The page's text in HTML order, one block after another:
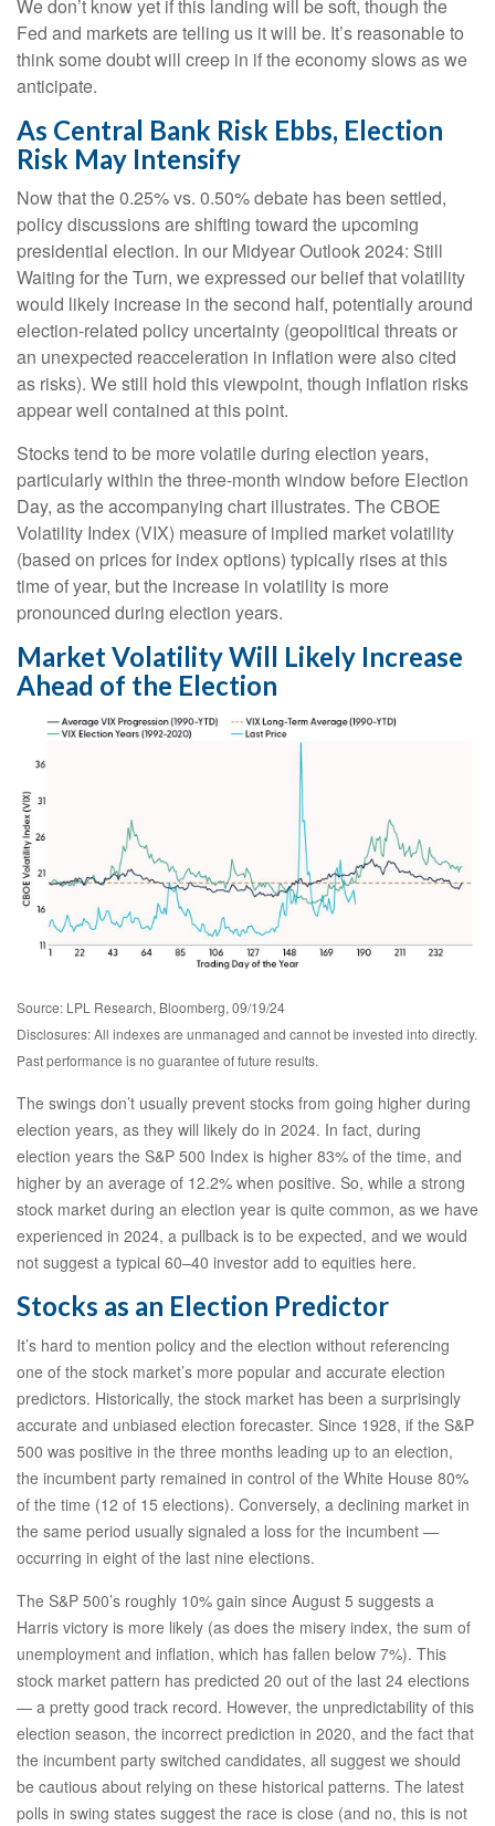
We don’t know yet if this landing will be soft, though the
Fed and markets are telling us it will be. It’s reasonable to
think some doubt will creep in if the economy slows as we
anticipate.
As Central Bank Risk Ebbs, Election
Risk May Intensify
Now that the 0.25% vs. 0.50% debate has been settled,
policy discussions are shifting toward the upcoming
presidential election. In our Midyear Outlook 2024: Still
Waiting for the Turn, we expressed our belief that volatility
would likely increase in the second half, potentially around
election-related policy uncertainty (geopolitical threats or
an unexpected reacceleration in inflation were also cited
as risks). We still hold this viewpoint, though inflation risks
appear well contained at this point.
Stocks tend to be more volatile during election years,
particularly within the three-month window before Election
Day, as the accompanying chart illustrates. The CBOE
Volatility Index (VIX) measure of implied market volatility
(based on prices for index options) typically rises at this
time of year, but the increase in volatility is more
pronounced during election years.
Market Volatility Will Likely Increase
Ahead of the Election
Source: LPL Research, Bloomberg, 09/19/24
Disclosures: All indexes are unmanaged and cannot be invested into directly.
Past performance is no guarantee of future results.
The swings don’t usually prevent stocks from going higher during
election years, as they will likely do in 2024. In fact, during
election years the S&P 500 Index is higher 83% of the time, and
higher by an average of 12.2% when positive. So, while a strong
stock market during an election year is quite common, as we have
experienced in 2024, a pullback is to be expected, and we would
not suggest a typical 60–40 investor add to equities here.
Stocks as an Election Predictor
It’s hard to mention policy and the election without referencing
one of the stock market’s more popular and accurate election
predictors. Historically, the stock market has been a surprisingly
accurate and unbiased election forecaster. Since 1928, if the S&P
500 was positive in the three months leading up to an election,
the incumbent party remained in control of the White House 80%
of the time (12 of 15 elections). Conversely, a declining market in
the same period usually signaled a loss for the incumbent —
occurring in eight of the last nine elections.
The S&P 500’s roughly 10% gain since August 5 suggests a
Harris victory is more likely (as does the misery index, the sum of
unemployment and inflation, which has fallen below 7%). This
stock market pattern has predicted 20 out of the last 24 elections
— a pretty good track record. However, the unpredictability of this
election season, the incorrect prediction in 2020, and the fact that
the incumbent party switched candidates, all suggest we should
be cautious about relying on these historical patterns. The latest
polls in swing states suggest the race is close (and no, this is not